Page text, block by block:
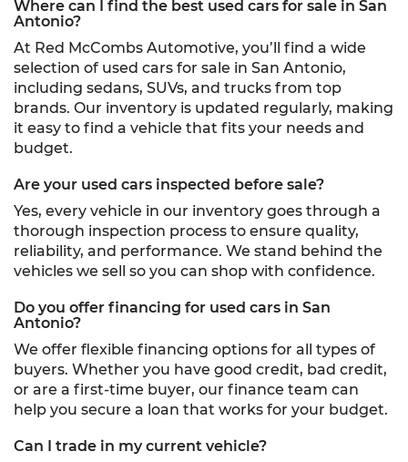
Where can I find the best used cars for sale in San
Antonio?
At Red McCombs Automotive, you’ll find a wide
selection of used cars for sale in San Antonio,
including sedans, SUVs, and trucks from top
brands. Our inventory is updated regularly, making
it easy to find a vehicle that fits your needs and
budget.
Are your used cars inspected before sale?
Yes, every vehicle in our inventory goes through a
thorough inspection process to ensure quality,
reliability, and performance. We stand behind the
vehicles we sell so you can shop with confidence.
Do you offer financing for used cars in San
Antonio?
We offer flexible financing options for all types of
buyers. Whether you have good credit, bad credit,
or are a first-time buyer, our finance team can
help you secure a loan that works for your budget.
Can I trade in my current vehicle?